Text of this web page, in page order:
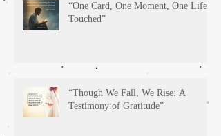
“One Card, One Moment, One Life
Touched”
“Though We Fall, We Rise: A
Testimony of Gratitude”